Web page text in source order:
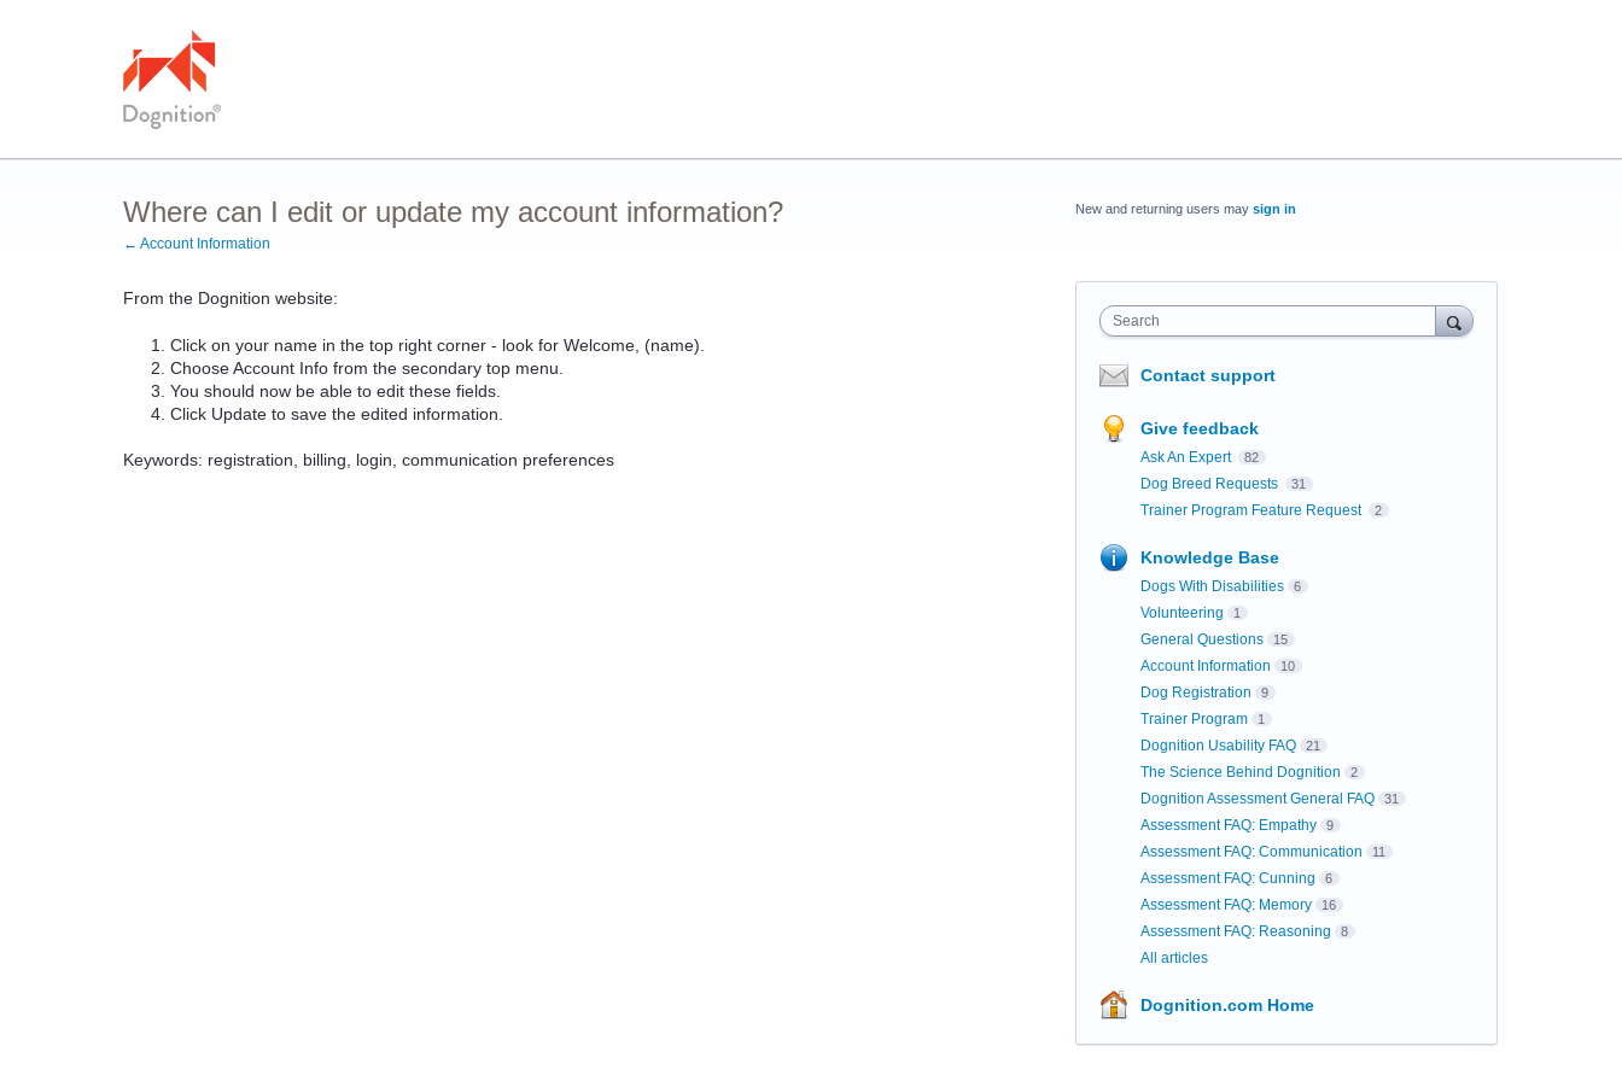
Where can I edit or update my account information?
← Account Information
From the Dognition website:
Click on your name in the top right corner - look for Welcome, (name).
Choose Account Info from the secondary top menu.
You should now be able to edit these fields.
Click Update to save the edited information.
Keywords: registration, billing, login, communication preferences
New and returning users may sign in
Search
Contact support
Give feedback
Ask An Expert 82
Dog Breed Requests 31
Trainer Program Feature Request 2
Knowledge Base
Dogs With Disabilities 6
Volunteering 1
General Questions 15
Account Information 10
Dog Registration 9
Trainer Program 1
Dognition Usability FAQ 21
The Science Behind Dognition 2
Dognition Assessment General FAQ 31
Assessment FAQ: Empathy 9
Assessment FAQ: Communication 11
Assessment FAQ: Cunning 6
Assessment FAQ: Memory 16
Assessment FAQ: Reasoning 8
All articles
Dognition.com Home